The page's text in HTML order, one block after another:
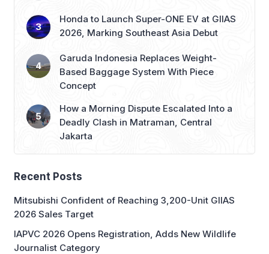
Honda to Launch Super-ONE EV at GIIAS
2026, Marking Southeast Asia Debut
Garuda Indonesia Replaces Weight-
Based Baggage System With Piece
Concept
How a Morning Dispute Escalated Into a
Deadly Clash in Matraman, Central
Jakarta
Recent Posts
Mitsubishi Confident of Reaching 3,200-Unit GIIAS
2026 Sales Target
IAPVC 2026 Opens Registration, Adds New Wildlife
Journalist Category